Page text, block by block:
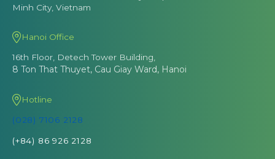
Minh City, Vietnam
Hanoi Office
16th Floor, Detech Tower Building,
8 Ton That Thuyet, Cau Giay Ward, Hanoi
Hotline
(028) 7106 2128
(+84) 86 926 2128